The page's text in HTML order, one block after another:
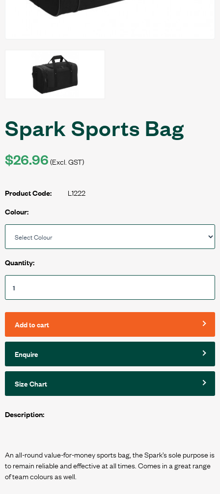
Spark Sports Bag
$26.96(Excl. GST)
Product Code: L1222
Colour:
Quantity:
Add to cart
Enquire
Size Chart
Description:
An all-round value-for-money sports bag, the Spark’s sole purpose is
to remain reliable and effective at all times. Comes in a great range
of team colours as well.